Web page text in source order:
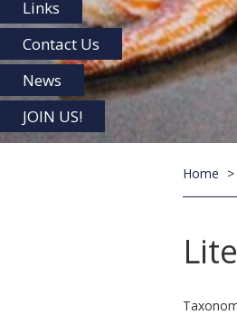
Links
Contact Us
News
JOIN US!
Home